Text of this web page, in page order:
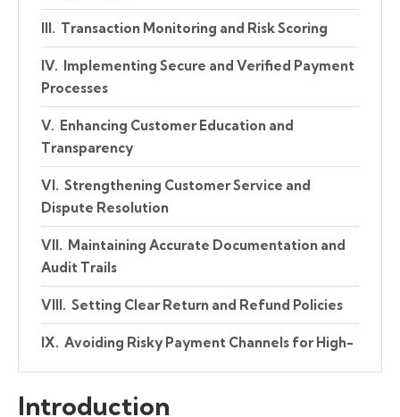
Transaction Monitoring and Risk Scoring
Implementing Secure and Verified Payment
Processes
Enhancing Customer Education and
Transparency
Strengthening Customer Service and
Dispute Resolution
Maintaining Accurate Documentation and
Audit Trails
Setting Clear Return and Refund Policies
Avoiding Risky Payment Channels for High-
Proactive Measures Through Internal
Introduction